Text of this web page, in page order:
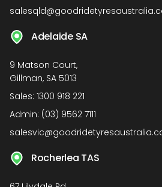
Adelaide SA
9 Matson Court,
Gillman, SA 5013
Sales: 1300 918 221
Admin: (03) 9562 7111
Rocherlea TAS